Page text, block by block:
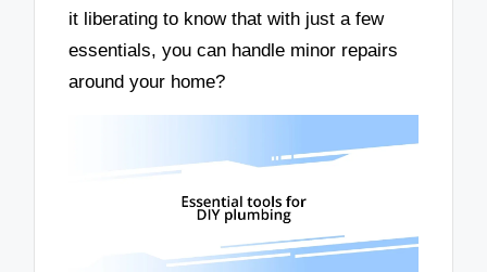
it liberating to know that with just a few
essentials, you can handle minor repairs
around your home?